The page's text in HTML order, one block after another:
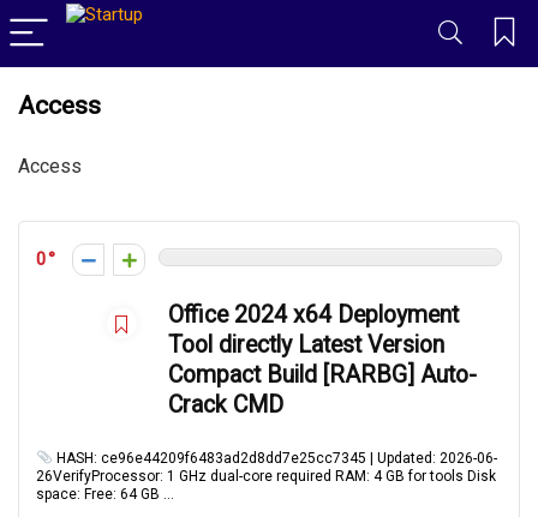
Access
Access
0
Office 2024 x64 Deployment
Tool directly Latest Version
Compact Build [RARBG] Auto-
Crack CMD
HASH: ce96e44209f6483ad2d8dd7e25cc7345 | Updated: 2026-06-
26VerifyProcessor: 1 GHz dual-core required RAM: 4 GB for tools Disk
space: Free: 64 GB ...